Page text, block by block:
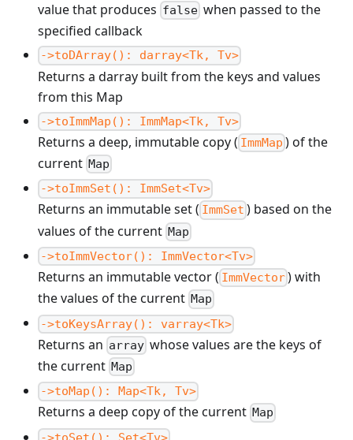
value that produces false when passed to the
specified callback
->toDArray(): darray<Tk, Tv>
Returns a darray built from the keys and values
from this Map
->toImmMap(): ImmMap<Tk, Tv>
Returns a deep, immutable copy ( ImmMap ) of the
current Map
->toImmSet(): ImmSet<Tv>
Returns an immutable set ( ImmSet ) based on the
values of the current Map
->toImmVector(): ImmVector<Tv>
Returns an immutable vector ( ImmVector) with
the values of the current Map
->toKeysArray(): varray<Tk>
Returns an array whose values are the keys of
the current Map
->toMap(): Map<Tk, Tv>
Returns a deep copy of the current Map